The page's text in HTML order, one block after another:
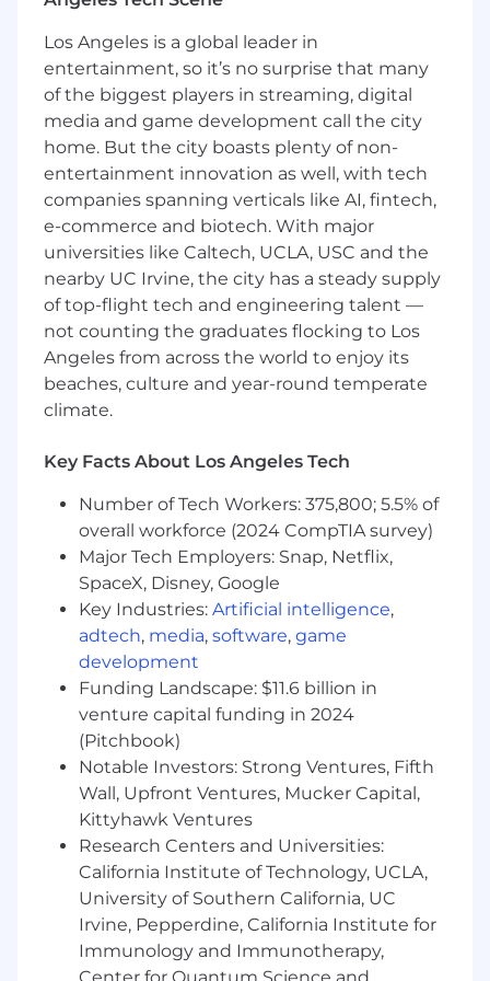
documentation of aircraft Environmental
Control System analysis and architecture
(air conditioning, air distribution, cabin
pressure control, equipment cooling, cargo
fire protection, nitrogen generating system,
ice/rain protection, etc.)
Assesses complex system events to
determine potential safety issues, utilizing
airplane function integration at the system
and component level
Contributes to development of hardware,
software, system performance
requirements, part kit definition, analytical
methods, and certification of various
airplane system installations new and
existing
multiple, cross-functional teams to ensure
satisfaction
Basic Qualifications (Required
Skills/Experience):
Bachelor of Science degree in engineering
2+ years of relevant systems engineering
experience
Preferred Qualifications (Desired
Skills/Experience):
5+ years of related work experience or an
equivalent combination of education and
experience
Experience working in a multi-disciplined
Systems Engineering environment
Knowledge of Boeing design, certification,
and engineering principles
Ability to work with multiple team
Los Angeles is a global leader in
entertainment, so it’s no surprise that many
of the biggest players in streaming, digital
media and game development call the city
home. But the city boasts plenty of non-
entertainment innovation as well, with tech
companies spanning verticals like AI, fintech,
e-commerce and biotech. With major
universities like Caltech, UCLA, USC and the
nearby UC Irvine, the city has a steady supply
of top-flight tech and engineering talent —
not counting the graduates flocking to Los
Angeles from across the world to enjoy its
beaches, culture and year-round temperate
climate.
Key Facts About Los Angeles Tech
Number of Tech Workers: 375,800; 5.5% of
overall workforce (2024 CompTIA survey)
Major Tech Employers: Snap, Netflix,
SpaceX, Disney, Google
Key Industries: Artificial intelligence,
adtech, media, software, game
development
Funding Landscape: $11.6 billion in
venture capital funding in 2024
(Pitchbook)
Notable Investors: Strong Ventures, Fifth
Wall, Upfront Ventures, Mucker Capital,
Kittyhawk Ventures
Research Centers and Universities:
California Institute of Technology, UCLA,
University of Southern California, UC
Irvine, Pepperdine, California Institute for
Immunology and Immunotherapy,
Center for Quantum Science and